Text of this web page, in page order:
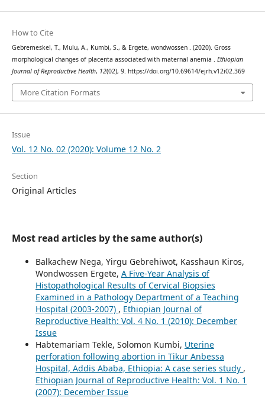
How to Cite
Gebremeskel, T., Mulu, A., Kumbi, S., & Ergete, wondwossen . (2020). Gross
morphological changes of placenta associated with maternal anemia . Ethiopian
Journal of Reproductive Health, 12(02), 9. https://doi.org/10.69614/ejrh.v12i02.369
More Citation Formats
Issue
Vol. 12 No. 02 (2020): Volume 12 No. 2
Section
Original Articles
Most read articles by the same author(s)
Balkachew Nega, Yirgu Gebrehiwot, Kasshaun Kiros,
Wondwossen Ergete, A Five-Year Analysis of
Histopathological Results of Cervical Biopsies
Examined in a Pathology Department of a Teaching
Hospital (2003-2007) , Ethiopian Journal of
Reproductive Health: Vol. 4 No. 1 (2010): December
Issue
Habtemariam Tekle, Solomon Kumbi, Uterine
perforation following abortion in Tikur Anbessa
Hospital, Addis Ababa, Ethiopia: A case series study ,
Ethiopian Journal of Reproductive Health: Vol. 1 No. 1
(2007): December Issue